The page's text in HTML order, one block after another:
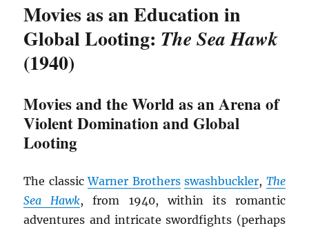
Movies as an Education in
Global Looting: The Sea Hawk
(1940)
Movies and the World as an Arena of
Violent Domination and Global
Looting
The classicWarner Brothers swashbuckler, The
Sea Hawk, from 1940, within its romantic
adventures and intricate swordfights (perhaps